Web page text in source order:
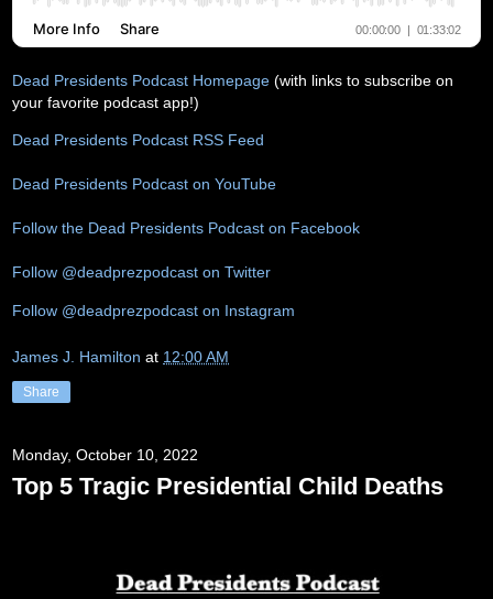
Dead Presidents Podcast Homepage (with links to subscribe on
your favorite podcast app!)
Dead Presidents Podcast RSS Feed
Dead Presidents Podcast on YouTube
Follow the Dead Presidents Podcast on Facebook
Follow @deadprezpodcast on Twitter
Follow @deadprezpodcast on Instagram
James J. Hamilton at 12:00 AM
Share
Monday, October 10, 2022
Top 5 Tragic Presidential Child Deaths